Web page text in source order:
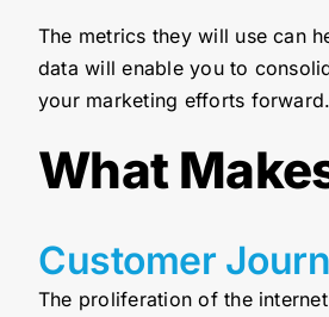
The metrics they will use can
data will enable you to
your marketing efforts forward.
What
Customer
The proliferation of the